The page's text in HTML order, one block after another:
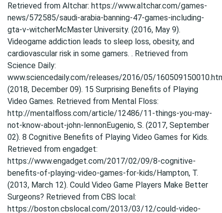
Retrieved from Altchar: https://www.altchar.com/games-
news/572585/saudi-arabia-banning-47-games-including-
gta-v-witcherMcMaster University. (2016, May 9).
Videogame addiction leads to sleep loss, obesity, and
cardiovascular risk in some gamers. . Retrieved from
Science Daily:
www.sciencedaily.com/releases/2016/05/
(2018, December 09). 15 Surprising Benefits of Playing
Video Games. Retrieved from Mental Floss:
http://mentalfloss.com/article/12486/11-things-you-may-
not-know-about-john-lennonEugenio, S. (2017, September
02). 8 Cognitive Benefits of Playing Video Games for Kids.
Retrieved from engadget:
https://www.engadget.com/2017/02/09/8-cognitive-
benefits-of-playing-video-games-for-kids/Hampton, T.
(2013, March 12). Could Video Game Players Make Better
Surgeons? Retrieved from CBS local:
https://boston.cbslocal.com/2013/03/12/could-video-